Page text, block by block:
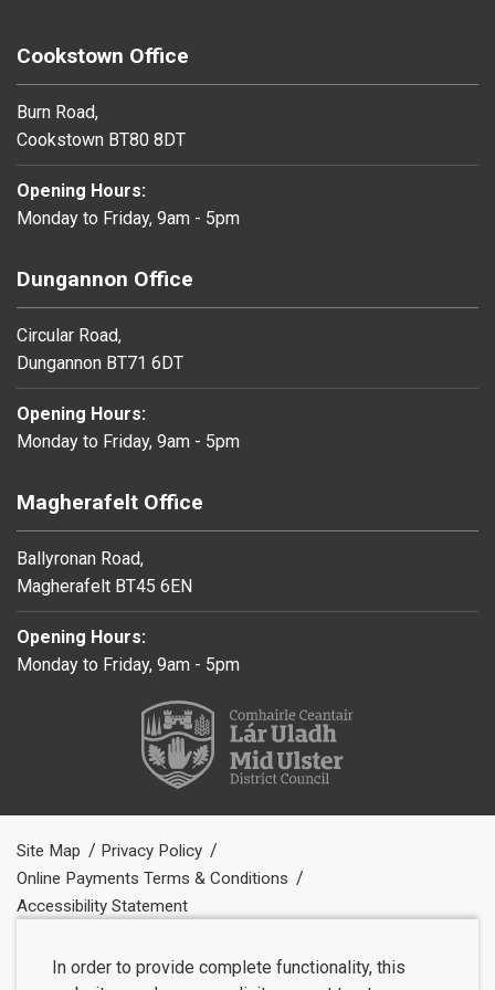
Cookstown Office
Burn Road,
Cookstown BT80 8DT
Opening Hours:
Monday to Friday, 9am - 5pm
Dungannon Office
Circular Road,
Dungannon BT71 6DT
Opening Hours:
Monday to Friday, 9am - 5pm
Magherafelt Office
Ballyronan Road,
Magherafelt BT45 6EN
Opening Hours:
Monday to Friday, 9am - 5pm
Site Map
Privacy Policy
Online Payments Terms & Conditions
Accessibility Statement
In order to provide complete functionality, this